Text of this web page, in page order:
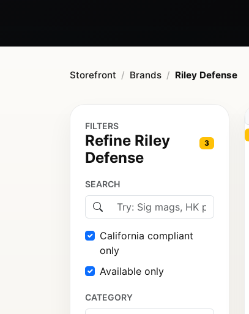
Storefront Brands Riley Defense
FILTERS
Refine Riley
Defense
3
SEARCH
California compliant
only
Available only
CATEGORY